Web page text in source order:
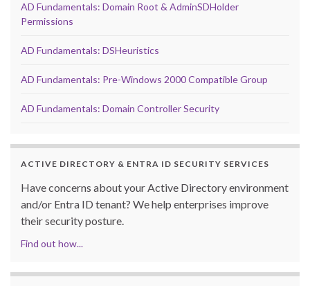
AD Fundamentals: Domain Root & AdminSDHolder
Permissions
AD Fundamentals: DSHeuristics
AD Fundamentals: Pre-Windows 2000 Compatible Group
AD Fundamentals: Domain Controller Security
ACTIVE DIRECTORY & ENTRA ID SECURITY SERVICES
Have concerns about your Active Directory environment
and/or Entra ID tenant? We help enterprises improve
their security posture.
Find out how...